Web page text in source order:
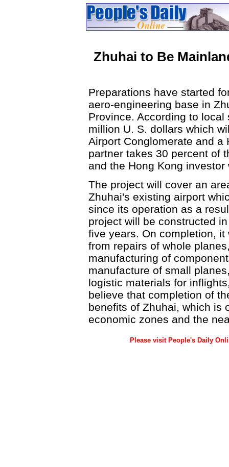
Zhuhai to Be
Preparations have started
aero-engineering base in
Province. According to
million U. S. dollars which
Airport Conglomerate and a
partner takes 30 percent of
and the Hong Kong
The project will cover an
Zhuhai's existing airport
since its operation as a
project will be constructed
five years. On completion,
from repairs of whole
manufacturing of
manufacture of small
logistic materials for
believe that completion of
benefits of Zhuhai, which is
economic zones and the
Please visit People's Daily